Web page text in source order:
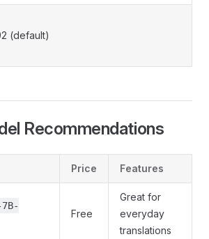
(default)
Recommendations
Price Features
Free
Great for
everyday
translations